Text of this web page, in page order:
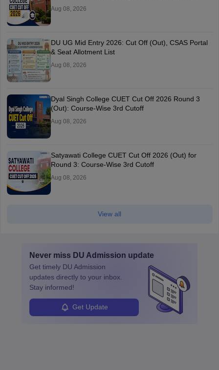
Aug 08, 2026
DU UG Mid Entry 2026: Cut Off (Out), CSAS Portal
& Seat Allotment List
Aug 08, 2026
Dyal Singh College CUET Cut Off 2026 Round 3
(Out): Course-Wise 3rd Cutoff
Aug 08, 2026
Satyawati College CUET Cut Off 2026 (Out) for
Round 3: Course-Wise 3rd Cutoff
Aug 08, 2026
View all
Never miss DU Admission update
Get timely DU Admission
updates directly to your inbox.
Stay informed!
Get Update